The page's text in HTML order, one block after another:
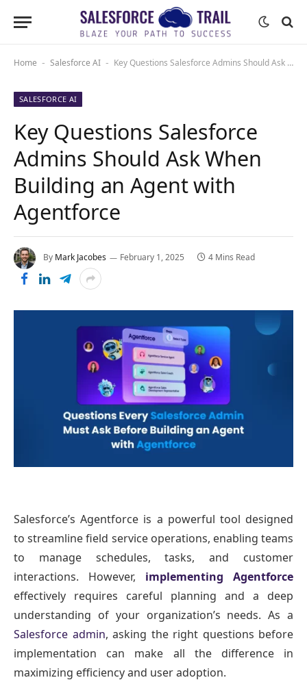
Home - Salesforce AI - Key Questions Salesforce Admins Should Ask When Building an Agent with Agentforce
SALESFORCE AI
Key Questions Salesforce
Admins Should Ask When
Building an Agent with
Agentforce
By Mark Jacobes February 1, 2025 4 Mins Read
Salesforce’s Agentforce is a powerful tool designed
to streamline field service operations, enabling teams
to manage schedules, tasks, and customer
interactions. However, implementing Agentforce
effectively requires careful planning and a deep
understanding of your organization’s needs. As a
Salesforce admin, asking the right questions before
implementation can make all the difference in
maximizing efficiency and user adoption.